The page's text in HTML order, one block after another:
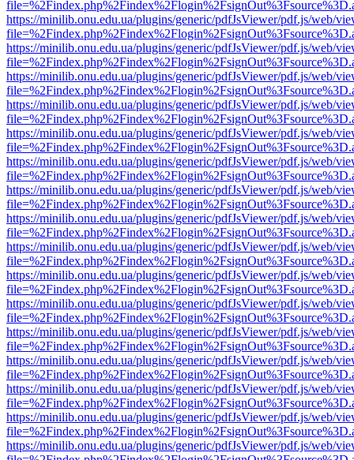
https://minilib.onu.edu.ua/plugins/generic/pdfJsViewer/pdf.js/web/
https://minilib.onu.edu.ua/plugins/generic/pdfJsViewer/pdf.js/web/
https://minilib.onu.edu.ua/plugins/generic/pdfJsViewer/pdf.js/web/
https://minilib.onu.edu.ua/plugins/generic/pdfJsViewer/pdf.js/web/
https://minilib.onu.edu.ua/plugins/generic/pdfJsViewer/pdf.js/web/
https://minilib.onu.edu.ua/plugins/generic/pdfJsViewer/pdf.js/web/
https://minilib.onu.edu.ua/plugins/generic/pdfJsViewer/pdf.js/web/
https://minilib.onu.edu.ua/plugins/generic/pdfJsViewer/pdf.js/web/
https://minilib.onu.edu.ua/plugins/generic/pdfJsViewer/pdf.js/web/
https://minilib.onu.edu.ua/plugins/generic/pdfJsViewer/pdf.js/web/
https://minilib.onu.edu.ua/plugins/generic/pdfJsViewer/pdf.js/web/
https://minilib.onu.edu.ua/plugins/generic/pdfJsViewer/pdf.js/web/
https://minilib.onu.edu.ua/plugins/generic/pdfJsViewer/pdf.js/web/
https://minilib.onu.edu.ua/plugins/generic/pdfJsViewer/pdf.js/web/
https://minilib.onu.edu.ua/plugins/generic/pdfJsViewer/pdf.js/web/
https://minilib.onu.edu.ua/plugins/generic/pdfJsViewer/pdf.js/web/